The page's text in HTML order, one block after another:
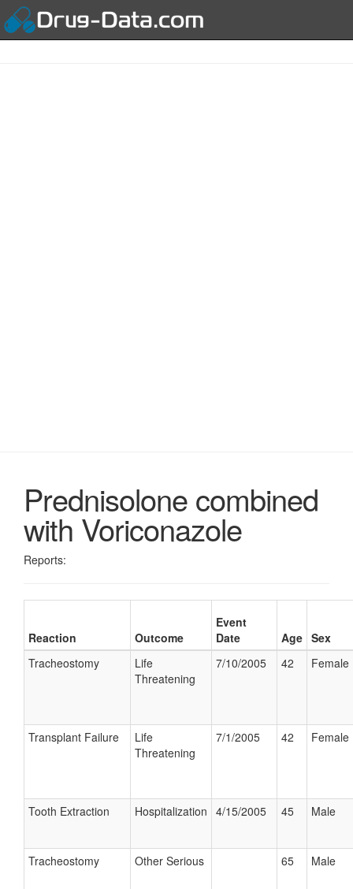
Prednisolone combined
with Voriconazole
Reports:
Reaction Outcome
Event
Date
Age Sex
Tracheostomy
Life
Threatening
7/10/2005 42 Female
Transplant Failure
Life
Threatening
7/1/2005 42 Female
Tooth Extraction Hospitalization 4/15/2005 45 Male
Tracheostomy Other Serious 65 Male